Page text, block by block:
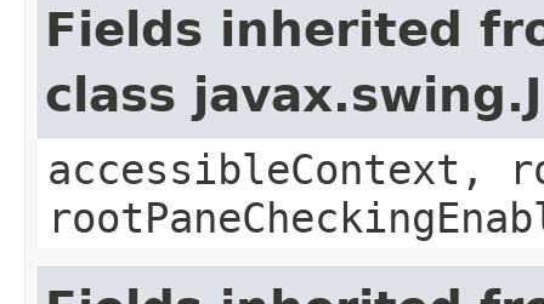
Fields inherited
class
accessibleContext,